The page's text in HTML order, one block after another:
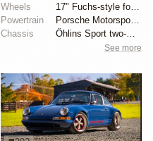
Wheels
Powertrain
Chassis
See more